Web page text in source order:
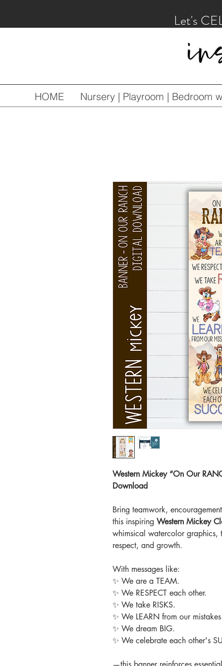
Let's
HOME Nursery | Playroom | Bedroom
Western Mickey “On Our
Download
Bring teamwork,
this inspiring Western Mickey
whimsical watercolor graphics,
respect, and growth.
With messages like:
✨ We are a TEAM.
✨ We RESPECT each other.
✨ We take RISKS.
✨ We LEARN from our
✨ We dream BIG.
✨ We celebrate each other's